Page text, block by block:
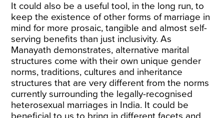
It could also be a useful tool, in the long run, to
keep the existence of other forms of marriage in
mind for more prosaic, tangible and almost self-
serving benefits than just inclusivity. As
Manayath demonstrates, alternative marital
structures come with their own unique gender
norms, traditions, cultures and inheritance
structures that are very different from the norms
currently surrounding the legally-recognised
heterosexual marriages in India. It could be